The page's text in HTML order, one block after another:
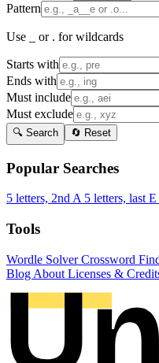
Pattern
Use _ or . for wildcards
Starts with
Ends with
Must include
Must exclude
🔍 Search 🔄 Reset
Popular Searches
5 letters, 2nd A 5 letters, last E
Tools
Wordle SolverCrossword
Blog About Licenses &